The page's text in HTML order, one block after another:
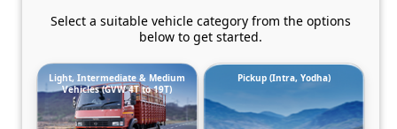
Select a suitable vehicle category from the options
below to get started.
Light, Intermediate & Medium
Vehicles (GVW 4T to 19T)
Pickup (Intra, Yodha)